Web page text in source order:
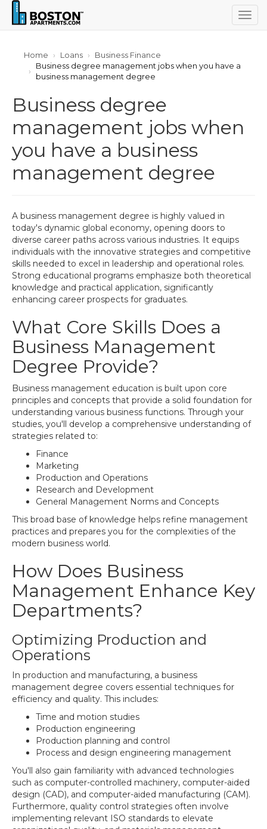
Home Loans
Business Finance
Business degree management jobs when you have a
business management degree
Business degree
management jobs when
you have a business
management degree
A business management degree is highly valued in
today's dynamic global economy, opening doors to
diverse career paths across various industries. It equips
individuals with the innovative strategies and competitive
skills needed to excel in leadership and operational roles.
Strong educational programs emphasize both theoretical
knowledge and practical application, significantly
enhancing career prospects for graduates.
What Core Skills Does a
Business Management
Degree Provide?
Business management education is built upon core
principles and concepts that provide a solid foundation for
understanding various business functions. Through your
studies, you'll develop a comprehensive understanding of
strategies related to:
Finance
Marketing
Production and Operations
Research and Development
General Management Norms and Concepts
This broad base of knowledge helps refine management
practices and prepares you for the complexities of the
modern business world.
How Does Business
Management Enhance Key
Departments?
Optimizing Production and
Operations
In production and manufacturing, a business
management degree covers essential techniques for
efficiency and quality. This includes:
Time and motion studies
Production engineering
Production planning and control
Process and design engineering management
You'll also gain familiarity with advanced technologies
such as computer-controlled machinery, computer-aided
design (CAD), and computer-aided manufacturing (CAM).
Furthermore, quality control strategies often involve
implementing relevant ISO standards to elevate